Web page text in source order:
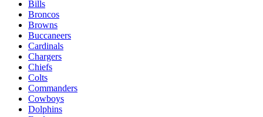
Bills
Broncos
Browns
Buccaneers
Cardinals
Chargers
Chiefs
Colts
Commanders
Cowboys
Dolphins